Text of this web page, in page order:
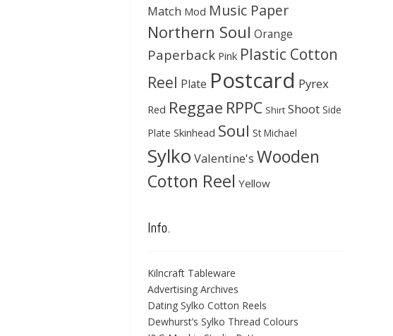
Match Mod Music Paper
Northern Soul Orange
Paperback Pink Plastic Cotton
Reel Plate Postcard Pyrex
Red Reggae RPPC Shirt Shoot Side
Plate Skinhead Soul St Michael
Sylko Valentine's Wooden
Cotton Reel Yellow
Info.
Kilncraft Tableware
Advertising Archives
Dating Sylko Cotton Reels
Dewhurst’s Sylko Thread Colours